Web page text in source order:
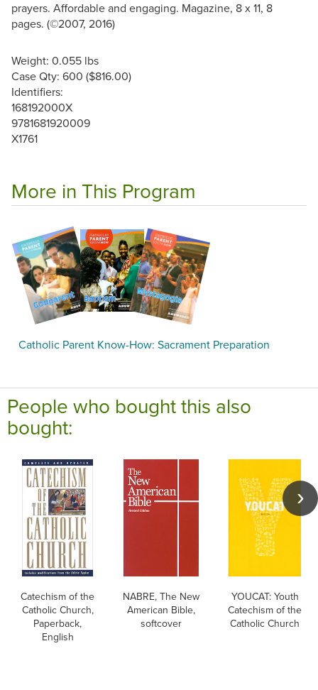
prayers. Affordable and engaging. Magazine, 8 x 11, 8
pages. (©2007, 2016)
Weight: 0.055 lbs
Case Qty: 600 ($816.00)
Identifiers:
168192000X
9781681920009
X1761
More in This Program
Catholic Parent Know-How: Sacrament Preparation
People who bought this also
bought:
Catechism of the
Catholic Church,
Paperback,
English
NABRE, The New
American Bible,
softcover
YOUCAT: Youth
Catechism of the
Catholic Church